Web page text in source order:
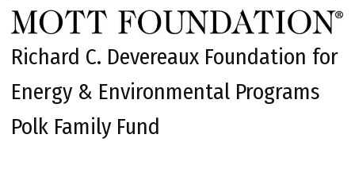
Richard C. Devereaux Foundation for
Energy & Environmental Programs
Polk Family Fund